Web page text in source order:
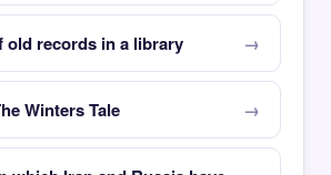
old records in a library
Winters Tale